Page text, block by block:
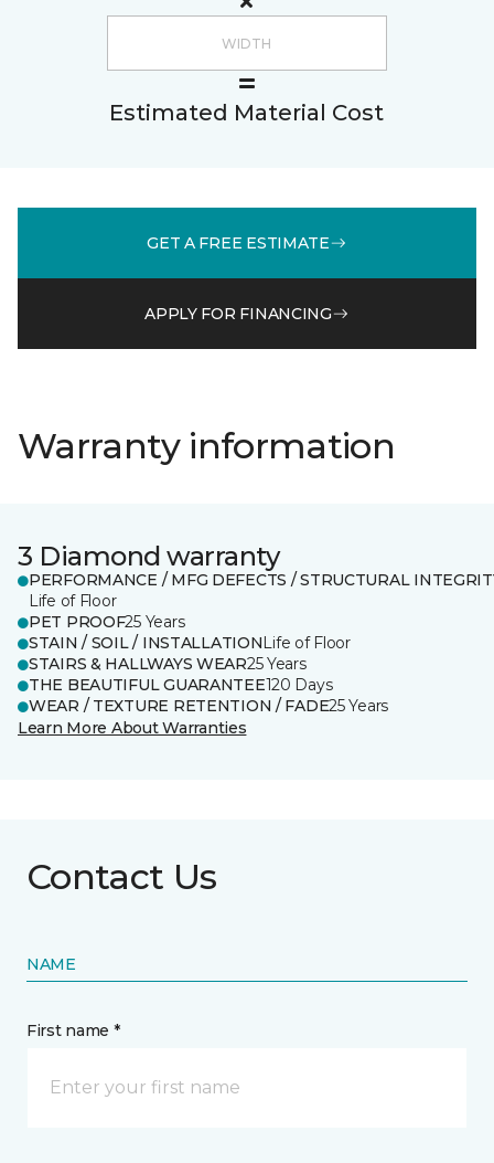
Estimated Material Cost
GET A FREE ESTIMATE
APPLY FOR FINANCING
Warranty information
3 Diamond warranty
PERFORMANCE / MFG DEFECTS / STRUCTURAL
Life of Floor
PET PROOF25 Years
STAIN / SOIL / INSTALLATIONLife of Floor
STAIRS & HALLWAYS WEAR25 Years
THE BEAUTIFUL GUARANTEE120 Days
WEAR / TEXTURE RETENTION / FADE25 Years
Learn More About Warranties
Contact Us
NAME
First name *